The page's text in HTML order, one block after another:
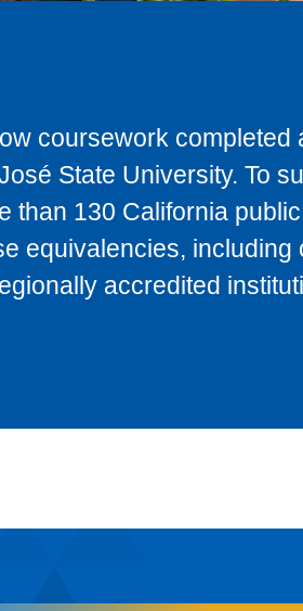
coursework completed
State University. To
than 130 California
equivalencies, including
accredited